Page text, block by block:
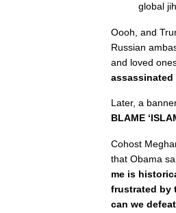
global
Oooh, and
Russian
and loved
Later, a
BLAME
Cohost
that Obama
me is
frustrated by
can we